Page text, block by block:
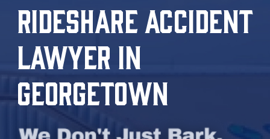
RIDESHARE ACCIDENT
LAWYER IN
GEORGETOWN